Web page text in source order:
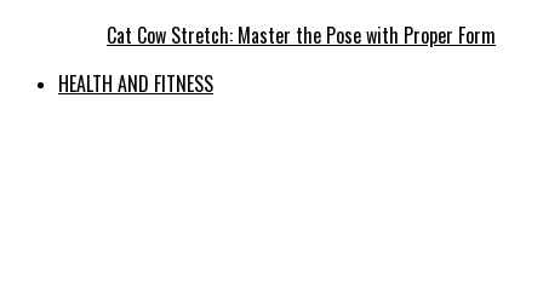
Cat Cow Stretch: Master the Pose with Proper Form
HEALTH AND FITNESS